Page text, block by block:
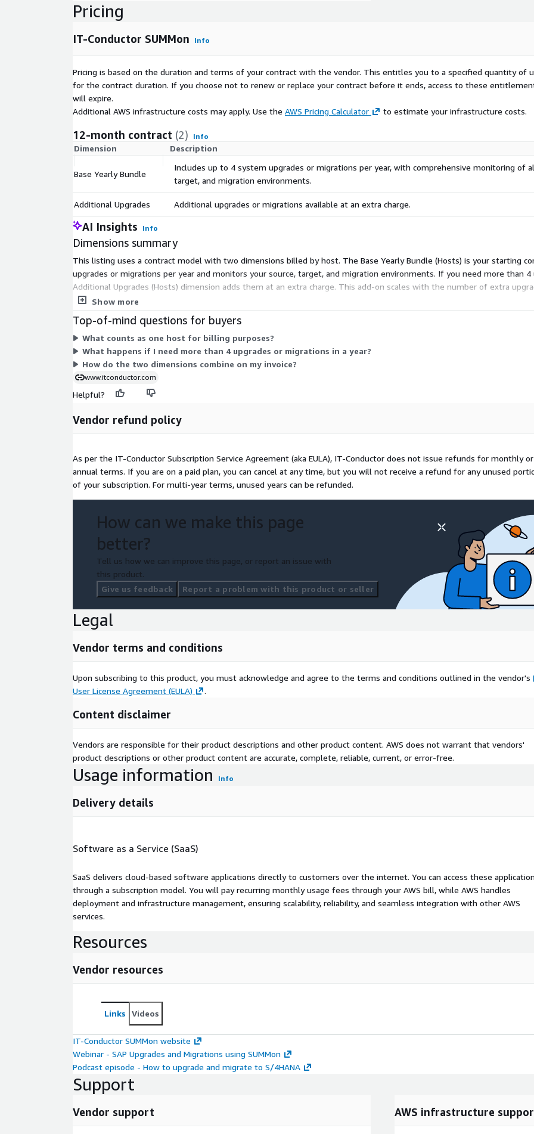
Pricing
IT-Conductor SUMMon Info
Pricing is based on the duration and terms of your contract with the vendor. This entitles you to a specified quantity of
for the contract duration. If you choose not to renew or replace your contract before it ends, access to these
will expire.
Additional AWS infrastructure costs may apply. Use the AWS Pricing Calculator to estimate your infrastructure costs.
12-month contract (2) Info
Dimension Description
Base Yearly Bundle
Includes up to 4 system upgrades or migrations per year, with comprehensive monitoring of
target, and migration environments.
Additional Upgrades Additional upgrades or migrations available at an extra charge.
AI Insights Info
Dimensions summary
This listing uses a contract model with two dimensions billed by host. The Base Yearly Bundle (Hosts) is your starting
upgrades or migrations per year and monitors your source, target, and migration environments. If you need more than
Additional Upgrades (Hosts) dimension adds them at an extra charge. This add-on scales with the number of extra
two dimensions let you set a yearly baseline and expand only when your project volume grows.
Show more
Top-of-mind questions for buyers
What counts as one host for billing purposes?
What happens if I need more than 4 upgrades or migrations in a year?
How do the two dimensions combine on my invoice?
www.itconductor.com
Helpful?
Vendor refund policy
As per the IT-Conductor Subscription Service Agreement (aka EULA), IT-Conductor does not issue refunds for monthly or
annual terms. If you are on a paid plan, you can cancel at any time, but you will not receive a refund for any unused
of your subscription. For multi-year terms, unused years can be refunded.
How can we make this page
better?
Tell us how we can improve this page, or report an issue with
this product.
Give us feedback
Report a problem with this product or seller
Legal
Vendor terms and conditions
Upon subscribing to this product, you must acknowledge and agree to the terms and conditions outlined in the vendor's
User License Agreement (EULA)
.
Content disclaimer
Vendors are responsible for their product descriptions and other product content. AWS does not warrant that vendors'
product descriptions or other product content are accurate, complete, reliable, current, or error-free.
Usage information Info
Delivery details
Software as a Service (SaaS)
SaaS delivers cloud-based software applications directly to customers over the internet. You can access these
through a subscription model. You will pay recurring monthly usage fees through your AWS bill, while AWS handles
deployment and infrastructure management, ensuring scalability, reliability, and seamless integration with other AWS
services.
Resources
Vendor resources
Links Videos
IT-Conductor SUMMon website
Webinar - SAP Upgrades and Migrations using SUMMon
Podcast episode - How to upgrade and migrate to S/4HANA
Support
Vendor support AWS infrastructure